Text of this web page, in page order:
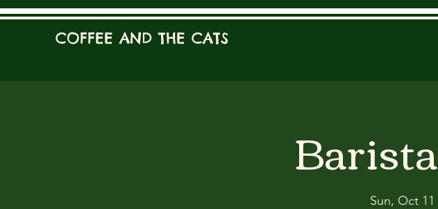
COFFEE AND THE CATS
Sun, Oct 11